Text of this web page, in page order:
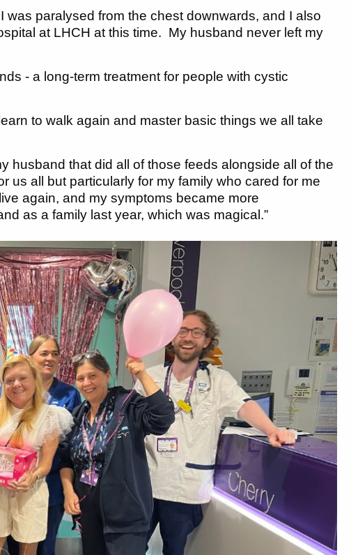
paralysed from the chest downwards, and I also
at LHCH at this time. My husband never left my
- a long-term treatment for people with cystic
to walk again and master basic things we all take
husband that did all of those feeds alongside all of the
us all but particularly for my family who cared for me
again, and my symptoms became more
as a family last year, which was magical.”